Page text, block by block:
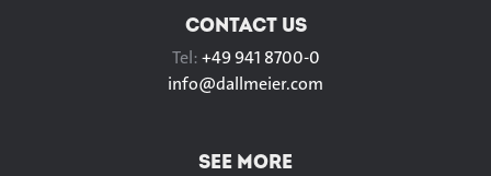
CONTACT US
Tel:+49 941 8700-0
info@dallmeier.com
SEE MORE